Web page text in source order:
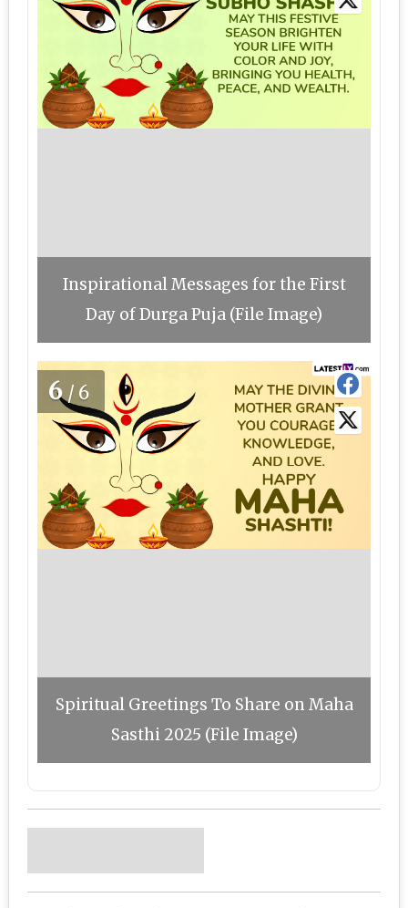
Inspirational Messages for the First
Day of Durga Puja (File Image)
6/6
Spiritual Greetings To Share on Maha
Sasthi 2025 (File Image)